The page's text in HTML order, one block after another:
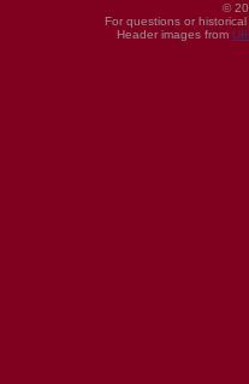
©
For questions or
Header images from